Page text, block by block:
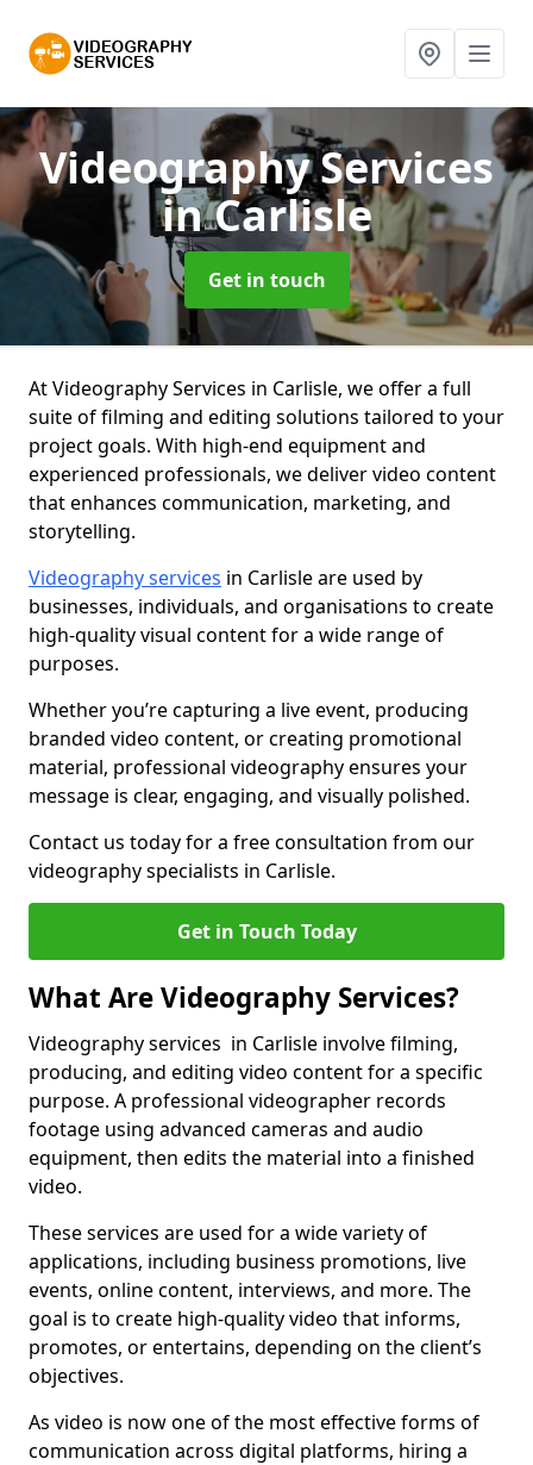
Videography Services
in Carlisle
Get in touch
At Videography Services in Carlisle, we offer a full
suite of filming and editing solutions tailored to your
project goals. With high-end equipment and
experienced professionals, we deliver video content
that enhances communication, marketing, and
storytelling.
Videography services in Carlisle are used by
businesses, individuals, and organisations to create
high-quality visual content for a wide range of
purposes.
Whether you’re capturing a live event, producing
branded video content, or creating promotional
material, professional videography ensures your
message is clear, engaging, and visually polished.
Contact us today for a free consultation from our
videography specialists in Carlisle.
Get in Touch Today
What Are Videography Services?
Videography services in Carlisle involve filming,
producing, and editing video content for a specific
purpose. A professional videographer records
footage using advanced cameras and audio
equipment, then edits the material into a finished
video.
These services are used for a wide variety of
applications, including business promotions, live
events, online content, interviews, and more. The
goal is to create high-quality video that informs,
promotes, or entertains, depending on the client’s
objectives.
As video is now one of the most effective forms of
communication across digital platforms, hiring a